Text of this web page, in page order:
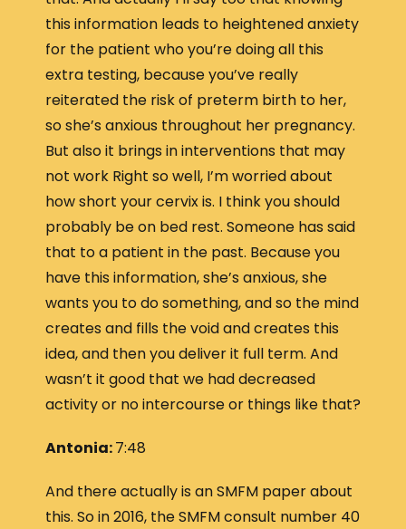
this information leads to heightened anxiety
for the patient who you’re doing all this
extra testing, because you’ve really
reiterated the risk of preterm birth to her,
so she’s anxious throughout her pregnancy.
But also it brings in interventions that may
not work Right so well, I’m worried about
how short your cervix is. I think you should
probably be on bed rest. Someone has said
that to a patient in the past. Because you
have this information, she’s anxious, she
wants you to do something, and so the mind
creates and fills the void and creates this
idea, and then you deliver it full term. And
wasn’t it good that we had decreased
activity or no intercourse or things like that?
Antonia:7:48
And there actually is an SMFM paper about
this. So in 2016, the SMFM consult number 40